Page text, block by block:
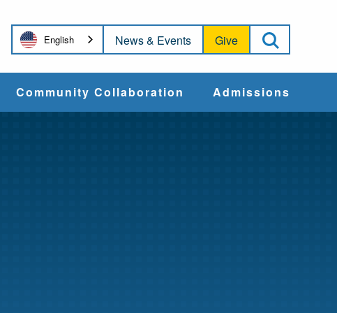
Open
Community Collaboration Admissions
English News & Events Give